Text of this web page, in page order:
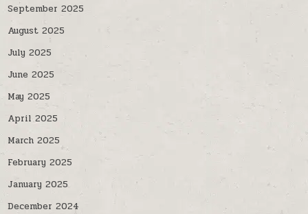
September 2025
August 2025
July 2025
June 2025
May 2025
April 2025
March 2025
February 2025
January 2025
December 2024